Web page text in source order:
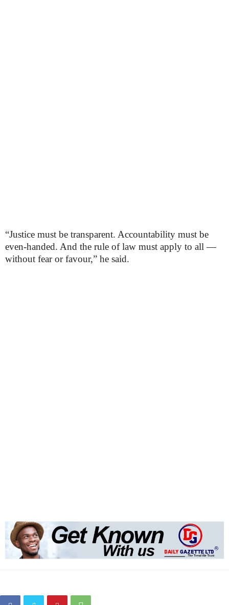
“Justice must be transparent. Accountability must be
even-handed. And the rule of law must apply to all —
without fear or favour,” he said.